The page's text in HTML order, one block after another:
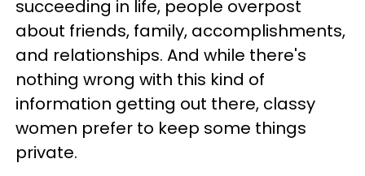
succeeding in life, people overpost
about friends, family, accomplishments,
and relationships. And while there's
nothing wrong with this kind of
information getting out there, classy
women prefer to keep some things
private.